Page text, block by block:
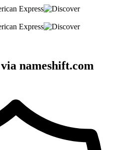
nameshift.com